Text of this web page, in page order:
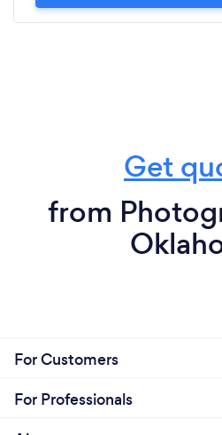
Get
from
For Customers
For Professionals